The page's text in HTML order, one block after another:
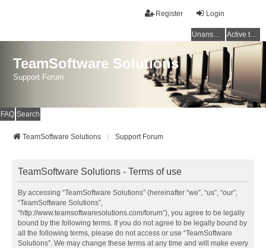
Login
Register
Unanswered topics Active topics
TeamSoftware Solutions
Support Forum
FAQ Search
TeamSoftware Solutions Support Forum
TeamSoftware Solutions - Terms of use
By accessing “TeamSoftware Solutions” (hereinafter “we”, “us”, “our”,
“TeamSoftware Solutions”,
“http://www.teamsoftwaresolutions.com/forum”), you agree to be legally
bound by the following terms. If you do not agree to be legally bound by
all the following terms, please do not access or use “TeamSoftware
Solutions”. We may change these terms at any time and will make every